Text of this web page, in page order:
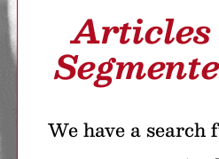
We have a search